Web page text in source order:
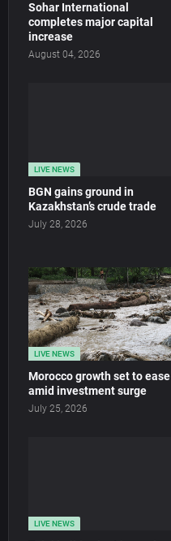
Sohar International
completes major capital
increase
August 04, 2026
LIVE NEWS
BGN gains ground in
Kazakhstan’s crude trade
July 28, 2026
LIVE NEWS
Morocco growth set to ease
amid investment surge
July 25, 2026
LIVE NEWS